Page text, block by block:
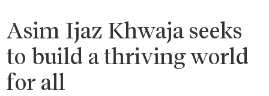
Asim Ijaz Khwaja seeks
to build a thriving world
for all